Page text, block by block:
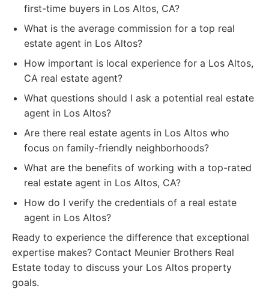
first-time buyers in Los Altos, CA?
What is the average commission for a top real
estate agent in Los Altos?
How important is local experience for a Los Altos,
CA real estate agent?
What questions should I ask a potential real estate
agent in Los Altos?
Are there real estate agents in Los Altos who
focus on family-friendly neighborhoods?
What are the benefits of working with a top-rated
real estate agent in Los Altos, CA?
How do I verify the credentials of a real estate
agent in Los Altos?
Ready to experience the difference that exceptional
expertise makes? Contact Meunier Brothers Real
Estate today to discuss your Los Altos property
goals.